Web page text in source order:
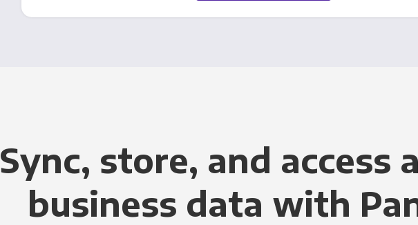
Sync, store, and access
business data with